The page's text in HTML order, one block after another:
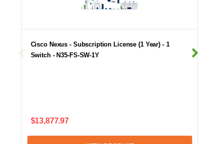
Cisco Nexus - Subscription License (1 Year) - 1
Switch - N35-FS-SW-1Y
$13,877.97